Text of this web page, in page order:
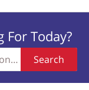
For Today?
Search